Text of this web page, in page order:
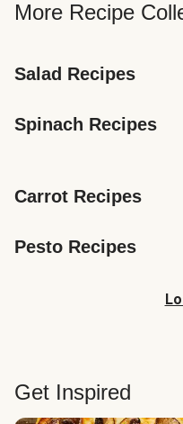
More Recipe
Salad Recipes
Spinach Recipes
Carrot Recipes
Pesto Recipes
Get Inspired